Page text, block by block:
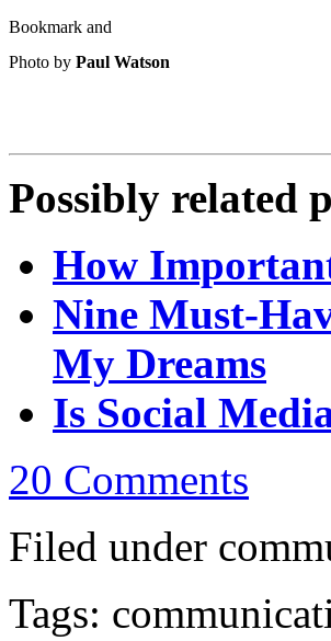
Photo by Paul Watson
Possibly related
How
Nine Must-
My Dreams
Is Social
20 Comments
Filed under
Tags: